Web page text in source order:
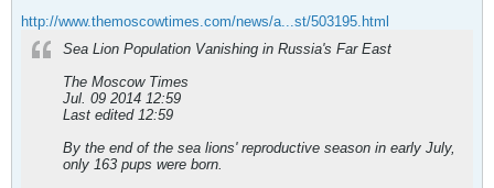
http://www.themoscowtimes.com/news/a...st/503195.html
Sea Lion Population Vanishing in Russia's Far East
The Moscow Times
Jul. 09 2014 12:59
Last edited 12:59
By the end of the sea lions' reproductive season in early July,
only 163 pups were born.